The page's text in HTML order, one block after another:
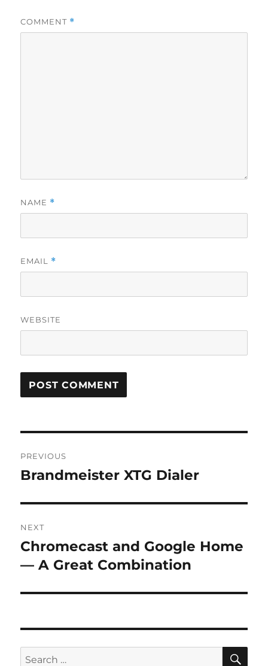
COMMENT *
NAME *
EMAIL *
WEBSITE
navigation
PREVIOUS
Previous
Brandmeister XTG Dialer
NEXT
Next
post:
Chromecast and Google Home
— A Great Combination
Search